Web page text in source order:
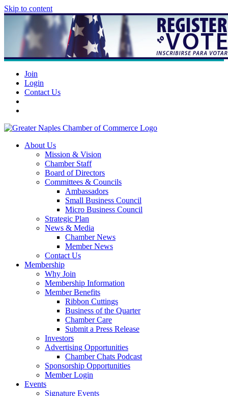
Skip to content
Join
Login
Contact Us
About Us
Mission & Vision
Chamber Staff
Board of Directors
Committees & Councils
Ambassadors
Small Business Council
Micro Business Council
Strategic Plan
News & Media
Chamber News
Member News
Contact Us
Membership
Why Join
Membership Information
Member Benefits
Ribbon Cuttings
Business of the Quarter
Chamber Care
Submit a Press Release
Investors
Advertising Opportunities
Chamber Chats Podcast
Sponsorship Opportunities
Member Login
Events
Signature Events